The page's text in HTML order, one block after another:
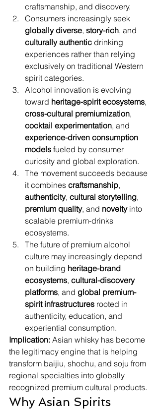
craftsmanship, and discovery.
Consumers increasingly seek
globally diverse, story-rich, and
culturally authentic drinking
experiences rather than relying
exclusively on traditional Western
spirit categories.
Alcohol innovation is evolving
toward heritage-spirit ecosystems,
cross-cultural premiumization,
cocktail experimentation, and
experience-driven consumption
models fueled by consumer
curiosity and global exploration.
The movement succeeds because
it combines craftsmanship,
authenticity, cultural storytelling,
premium quality, and novelty into
scalable premium-drinks
ecosystems.
The future of premium alcohol
culture may increasingly depend
on building heritage-brand
ecosystems, cultural-discovery
platforms, and global premium-
spirit infrastructures rooted in
authenticity, education, and
experiential consumption.
Implication: Asian whisky has become
the legitimacy engine that is helping
transform baijiu, shochu, and soju from
regional specialties into globally
recognized premium cultural products.
Why Asian Spirits